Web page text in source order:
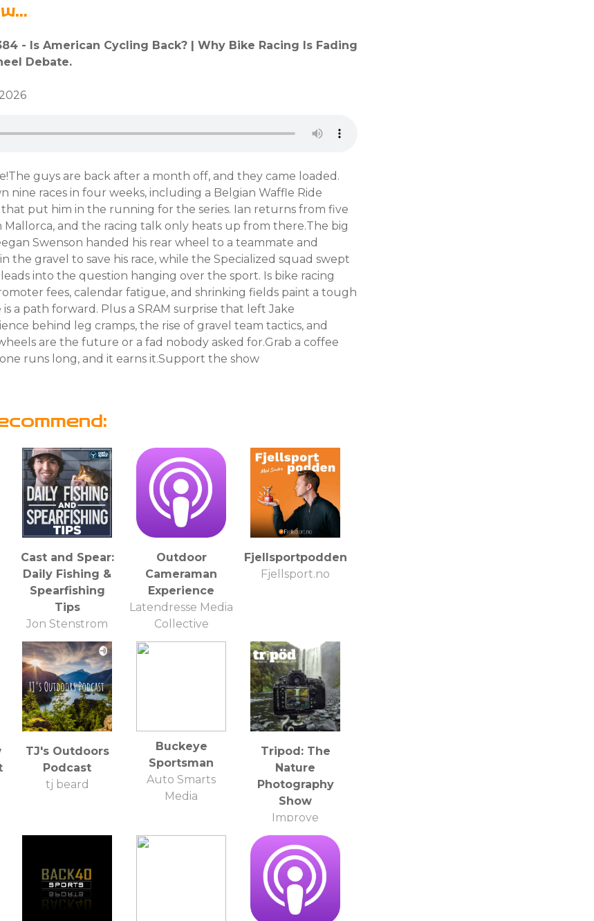
- Is American Cycling Back? | Why Bike Racing Is Fading
Debate.
guys are back after a month off, and they came loaded.
nine races in four weeks, including a Belgian Waffle Ride
put him in the running for the series. Ian returns from five
Mallorca, and the racing talk only heats up from there.The big
Swenson handed his rear wheel to a teammate and
the gravel to save his race, while the Specialized squad swept
into the question hanging over the sport. Is bike racing
fees, calendar fatigue, and shrinking fields paint a tough
a path forward. Plus a SRAM surprise that left Jake
behind leg cramps, the rise of gravel team tactics, and
are the future or a fad nobody asked for.Grab a coffee
runs long, and it earns it.Support the show
Cast and Spear:
Daily Fishing &
Spearfishing
Tips
Jon Stenstrom
Spearo, Fishing
Enthusiast, Fish
Lover
Outdoor
Cameraman
Experience
Latendresse Media
Collective
Fjellsportpodden
Fjellsport.no
TJ's Outdoors
Podcast
tj beard
Buckeye
Sportsman
Auto Smarts
Media
Tripod: The
Nature
Photography
Show
Improve
Photography